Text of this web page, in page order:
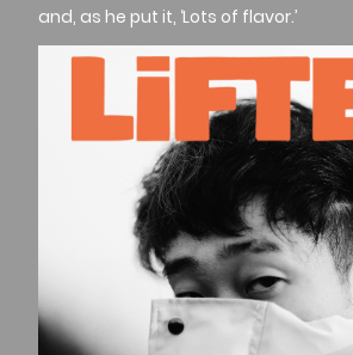
and, as he put it, ‘Lots of flavor.’